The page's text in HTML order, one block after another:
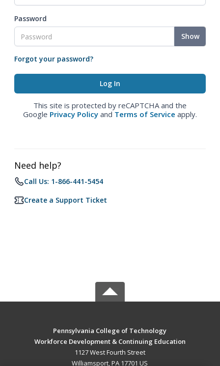
Password
Show
Forgot your password?
This site is protected by reCAPTCHA and the
Google Privacy Policy and Terms of Service apply.
Need help?
Call Us: 1-866-441-5454
Create a Support Ticket
Pennsylvania College of Technology
Workforce Development & Continuing Education
1127 West Fourth Street
Williamsport, PA 17701 US